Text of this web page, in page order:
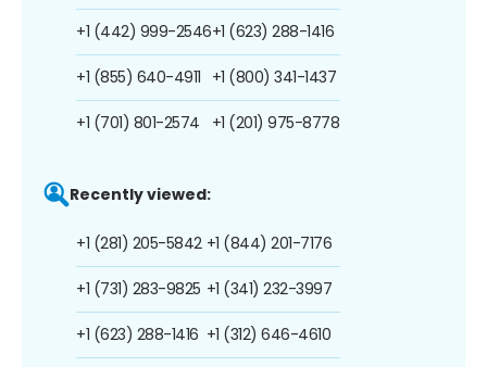
+1 (442) 999-2546
+1 (855) 640-4911
+1 (701) 801-2574
+1 (623) 288-1416
+1 (800) 341-1437
+1 (201) 975-8778
Recently viewed:
+1 (281) 205-5842
+1 (731) 283-9825
+1 (623) 288-1416
+1 (844) 201-7176
+1 (341) 232-3997
+1 (312) 646-4610